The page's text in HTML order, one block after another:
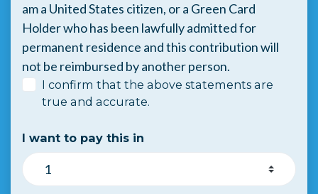
am a United States citizen, or a Green Card
Holder who has been lawfully admitted for
permanent residence and this contribution will
not be reimbursed by another person.
I confirm that the above statements are
true and accurate.
I want to pay this in